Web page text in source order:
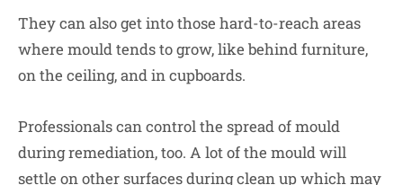
They can also get into those hard-to-reach areas
where mould tends to grow, like behind furniture,
on the ceiling, and in cupboards.
Professionals can control the spread of mould
during remediation, too. A lot of the mould will
settle on other surfaces during clean up which may